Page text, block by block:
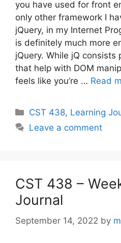
you have used for front
only other framework I
jQuery, in my Internet
is definitely much more
jQuery. While jQ
that help with DOM
feels like you’re … Read
Categories
CST 438, Learning
Leave a comment
CST 438 –
Journal
September 14, 2022 by